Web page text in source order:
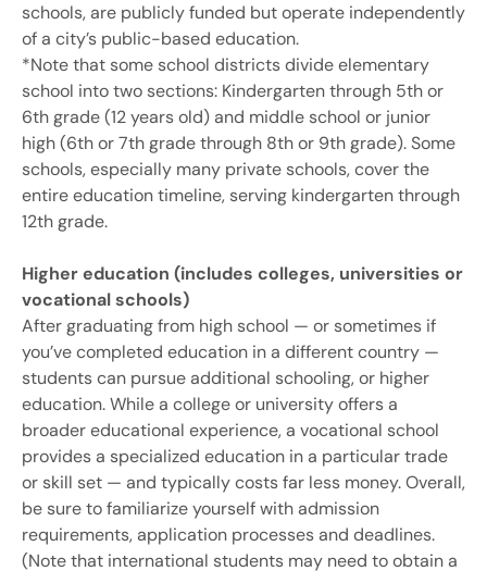
schools, are publicly funded but operate independently
of a city’s public-based education.
*Note that some school districts divide elementary
school into two sections: Kindergarten through 5th or
6th grade (12 years old) and middle school or junior
high (6th or 7th grade through 8th or 9th grade). Some
schools, especially many private schools, cover the
entire education timeline, serving kindergarten through
12th grade.
Higher education (includes colleges, universities or
vocational schools)
After graduating from high school — or sometimes if
you’ve completed education in a different country —
students can pursue additional schooling, or higher
education. While a college or university offers a
broader educational experience, a vocational school
provides a specialized education in a particular trade
or skill set — and typically costs far less money. Overall,
be sure to familiarize yourself with admission
requirements, application processes and deadlines.
(Note that international students may need to obtain a